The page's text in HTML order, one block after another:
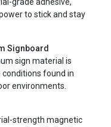
grade adhesive,
to stick and stay
Signboard
sign material is
found in
environments.
strength magnetic